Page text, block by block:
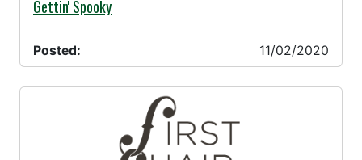
11/02/2020 -
Gettin' Spooky
Posted: 11/02/2020